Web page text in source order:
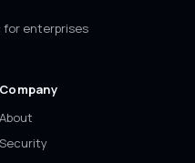
for enterprises
Company
About
Security